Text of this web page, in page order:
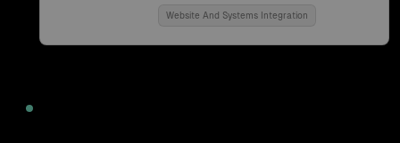
Website And Systems Integration